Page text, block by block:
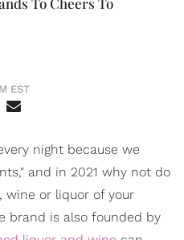
EST
night because we
and in 2021 why not do
wine or liquor of your
brand is also founded by